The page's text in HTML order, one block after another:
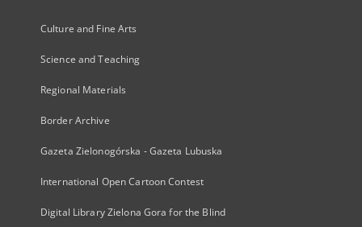
Culture and Fine Arts
Science and Teaching
Regional Materials
Border Archive
Gazeta Zielonogórska - Gazeta Lubuska
International Open Cartoon Contest
Digital Library Zielona Gora for the Blind